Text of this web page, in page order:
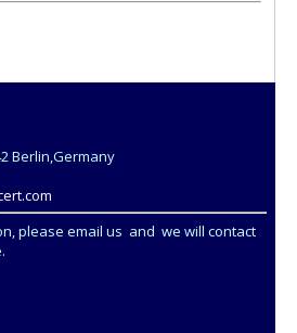
Berlin,Germany
please email us and we will contact